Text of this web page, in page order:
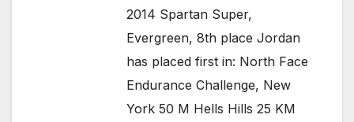
2014 Spartan Super,
Evergreen, 8th place Jordan
has placed first in: North Face
Endurance Challenge, New
York 50 M Hells Hills 25 KM